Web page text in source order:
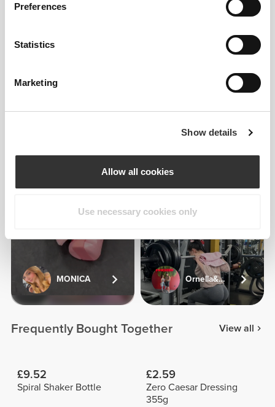
Preferences
Statistics
Marketing
Show details
Allow all cookies
Use necessary cookies only
MONICA
1
Ornella&Andrea
Frequently Bought Together View all
£9.52
Spiral Shaker Bottle
£2.59
Zero Caesar Dressing
355g